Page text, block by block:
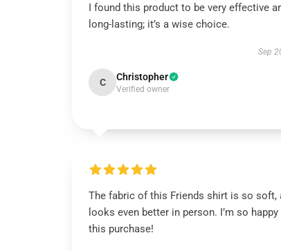
I found this product to be very effective
long-lasting; it’s a wise choice.
Sep
C Christopher
Verified owner
The fabric of this Friends shirt is so soft,
looks even better in person. I’m so
this purchase!